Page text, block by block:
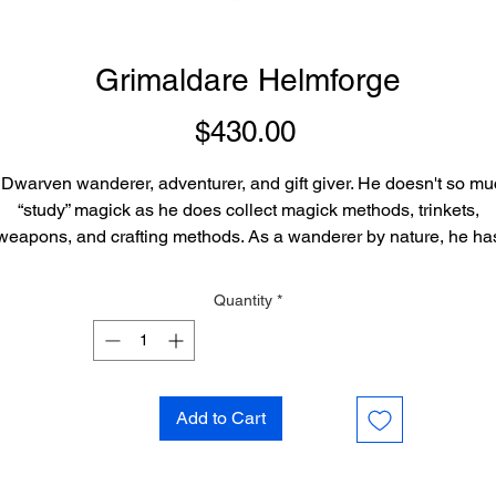
Grimaldare Helmforge
$430.00Price
wanderer, adventurer, and gift giver. He doesn't so
“study” magick as he does collect magick methods, trinkets,
and crafting methods. As a wanderer by nature, he
of ways to do things, many times different ways to do
things. He keeps these methods locked away in small
carries in an “inter-dimensional pocket” which can sort and
the skill set, and provide a book with information on it, as if he had
been mastering and focusing on it the previous year for the entire
Because of this vast array of possibilities in his arts of
Quantity *
Add to Cart